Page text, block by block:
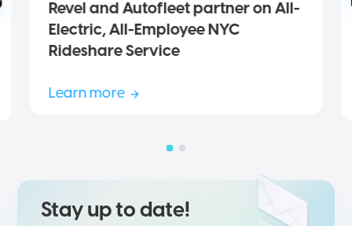
Revel and Autofleet partner on All-
Electric, All-Employee NYC
Rideshare Service
Learn more
Stay up to date!